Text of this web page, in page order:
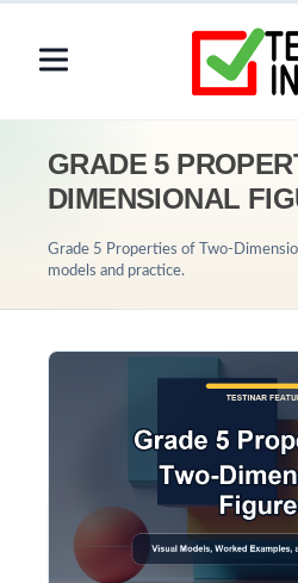
GRADE 5
DIMENSIONAL
Grade 5 Properties of Two-
models and practice.